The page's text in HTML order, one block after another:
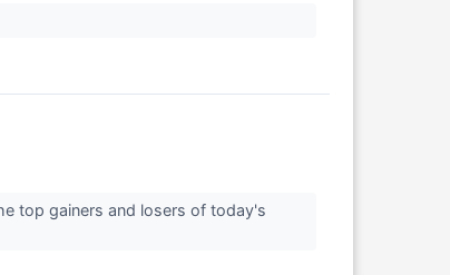
top gainers and losers of today's